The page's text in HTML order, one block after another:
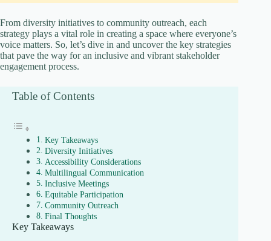
From diversity initiatives to community outreach, each
strategy plays a vital role in creating a space where everyone’s
voice matters. So, let’s dive in and uncover the key strategies
that pave the way for an inclusive and vibrant stakeholder
engagement process.
Table of Contents
Key Takeaways
Diversity Initiatives
Accessibility Considerations
Multilingual Communication
Inclusive Meetings
Equitable Participation
Community Outreach
Final Thoughts
Key Takeaways